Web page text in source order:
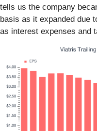
tells us the company
basis as it expanded due
as interest expenses and